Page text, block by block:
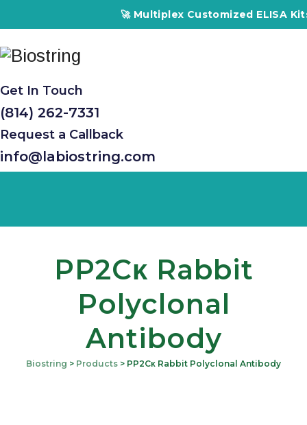
🚀 Multiplex Customized ELISA
Get In Touch
(814) 262-7331
Request a Callback
info@labiostring.com
PP2Cκ Rabbit
Polyclonal
Antibody
Biostring > Products > PP2Cκ Rabbit Polyclonal Antibody